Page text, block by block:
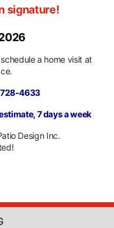
signature!
a home visit at
4633
7 days a week
Design Inc.